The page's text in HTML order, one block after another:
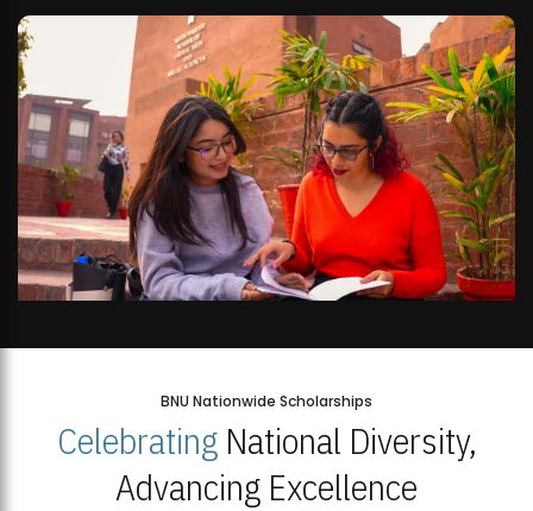
BNU Nationwide Scholarships
CelebratingNational Diversity,
Advancing Excellence